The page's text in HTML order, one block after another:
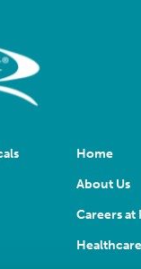
Home
About Us
Careers at